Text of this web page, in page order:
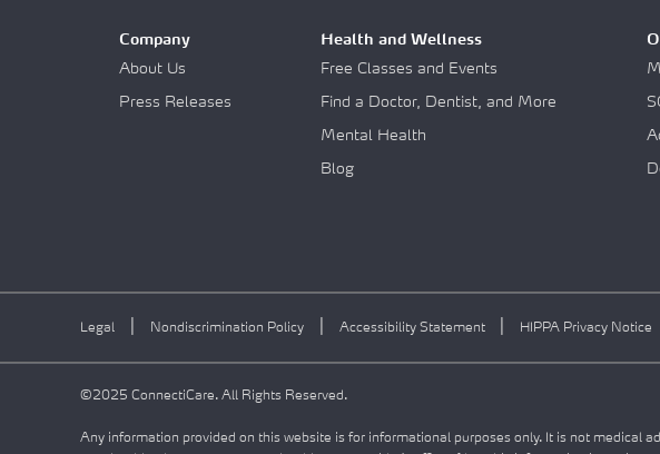
Company
About Us
Press Releases
Health and Wellness
Free Classes and Events
Find a Doctor, Dentist, and More
Mental Health
Blog
Legal Nondiscrimination Policy Accessibility Statement HIPPA Privacy Notice
©2025 ConnectiCare. All Rights Reserved.
Any information provided on this website is for informational purposes only. It is not medical